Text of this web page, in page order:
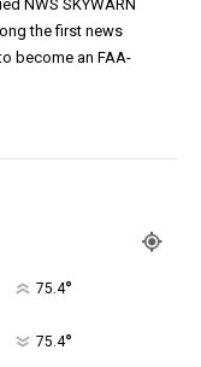
NWS SKYWARN
the first news
become an FAA-
75.4°
75.4°